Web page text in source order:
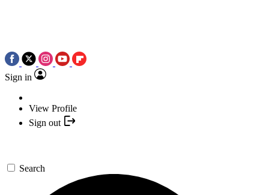
Sign in
View Profile
Sign out
Search